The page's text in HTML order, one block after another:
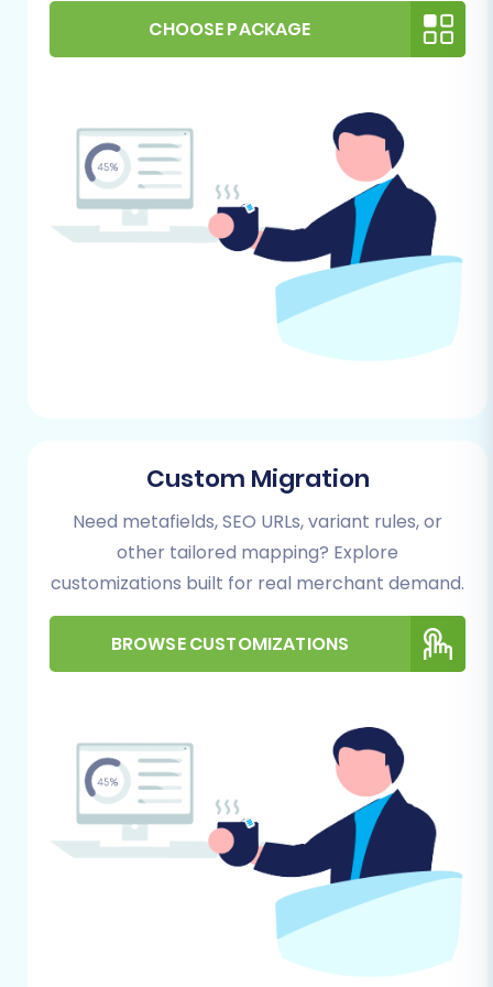
for this process.
Understand
typically includes products, product
categories, customers, orders, reviews,
manufacturers, taxes, coupons, CMS
pages, and blog posts.
By taking these preparatory steps, you lay a
solid foundation for a seamless and efficient
guided steps designed to ensure accuracy and
completeness. Follow this detailed walkthrough
to transition your Saleor data to PrestaShop.
Begin your migration journey by navigating to
the migration wizard. Here, you'll select the
CHOOSE PACKAGE
Custom Migration
Need metafields, SEO URLs, variant rules, or
other tailored mapping? Explore
customizations built for real merchant demand.
BROWSE CUSTOMIZATIONS